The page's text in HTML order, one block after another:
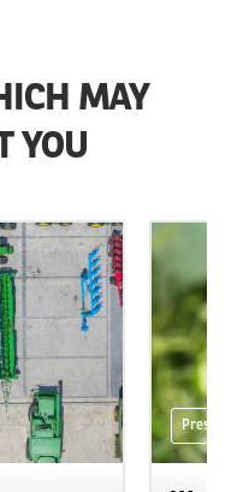
MAY
YOU
Press